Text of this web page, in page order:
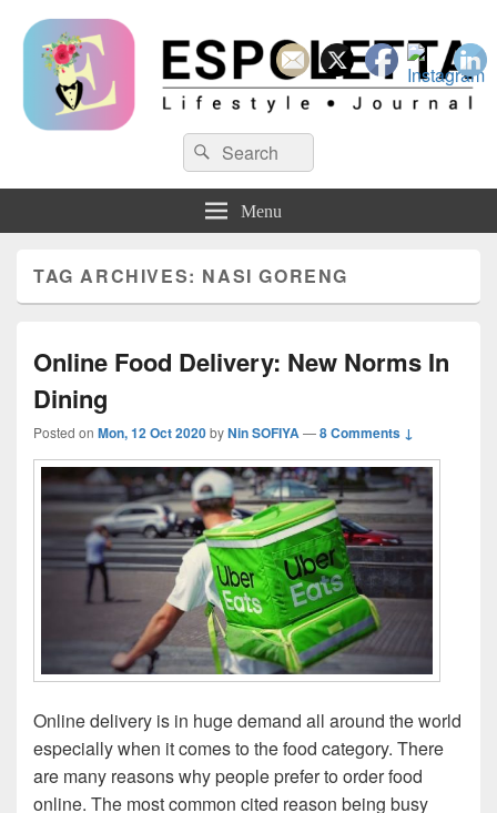
Search
for:
Search
Menu
TAG ARCHIVES: NASI GORENG
Online Food Delivery: New Norms In
Dining
Posted on Mon, 12 Oct 2020byNin SOFIYA —8 Comments ↓
Online delivery is in huge demand all around the world
especially when it comes to the food category. There
are many reasons why people prefer to order food
online. The most common cited reason being busy